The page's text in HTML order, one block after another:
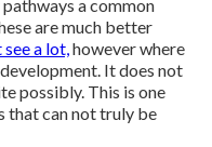
a common
are much better
see a lot,however where
It does not
possibly. This is one
that can not truly be